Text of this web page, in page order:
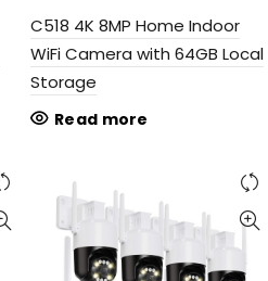
C518 4K 8MP Home Indoor
WiFi Camera with 64GB Local
Storage
Read more